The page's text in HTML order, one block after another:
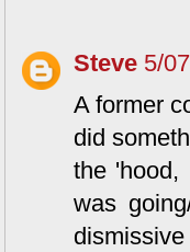
Steve 5/
A former
did
the 'hood,
was